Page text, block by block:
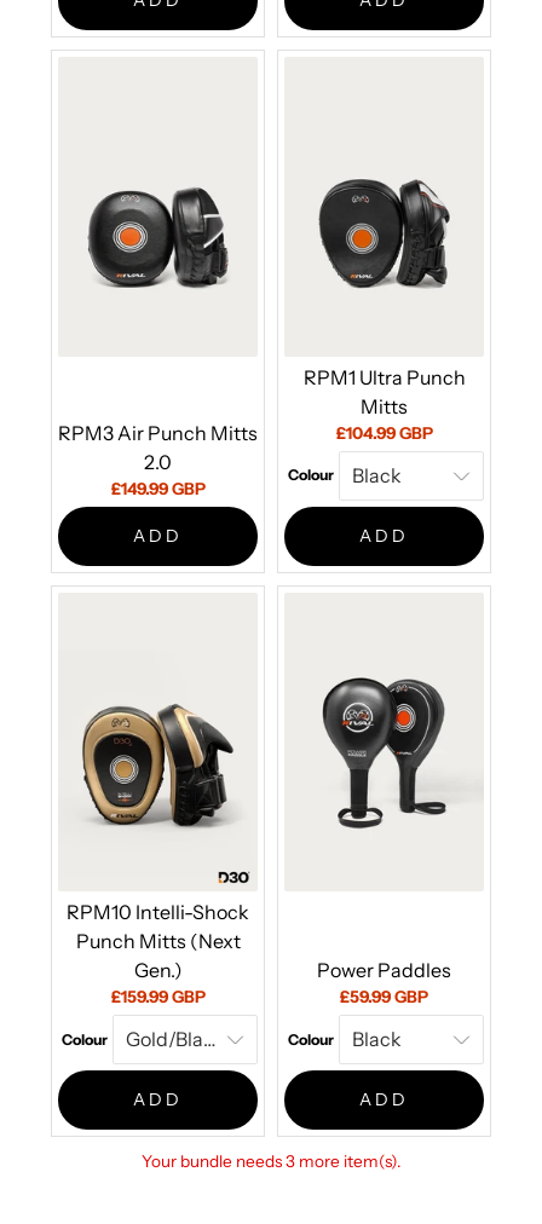
RPM3 Air Punch Mitts
2.0
Current
price:
£149.99 GBP
ADD
RPM1 Ultra Punch
Mitts
Current
price:
£104.99 GBP
Colour
ADD
RPM10 Intelli-Shock
Punch Mitts (Next
Gen.)
Current
price:
£159.99 GBP
Colour
ADD
Power Paddles
Current
price:
£59.99 GBP
Colour
ADD
Your bundle needs 3 more item(s).